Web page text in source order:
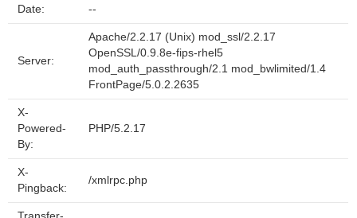
Date: --
Server:
Apache/2.2.17 (Unix) mod_ssl/2.2.17
OpenSSL/0.9.8e-fips-rhel5
mod_auth_passthrough/2.1 mod_bwlimited/1.4
FrontPage/5.0.2.2635
X-
Powered-
By:
PHP/5.2.17
X-
Pingback:
/xmlrpc.php